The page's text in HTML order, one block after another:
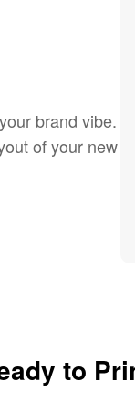
brand vibe.
of your new
to